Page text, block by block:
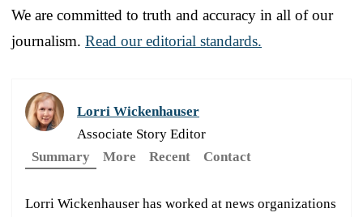
We are committed to truth and accuracy in all of our
journalism. Read our editorial standards.
Lorri Wickenhauser
Associate Story Editor
Summary
More Recent Contact
Lorri Wickenhauser has worked at news organizations